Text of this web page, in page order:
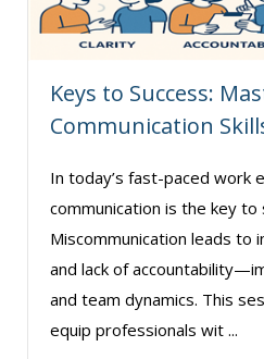
Daniel T. Bloom (1)
David H. Ringstrom,
David Rohlander (4)
David Sawyer (8)
Dayna J. Reum (15)
Deb Schaffer, PMP (12)
Deborah Jenkins,
Dee Byrd, CPP PHR
Keys to Success:
Communication
In today’s fast-paced work
communication is the key to
Miscommunication leads to
and lack of
and team dynamics. This
equip professionals wit ...